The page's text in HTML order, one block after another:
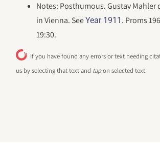
Notes: Posthumous. Gustav Mahler
in Vienna. SeeYear 1911 . Proms
19:30.
If you have found any errors or text needing
us by selecting that text and tapon selected text.